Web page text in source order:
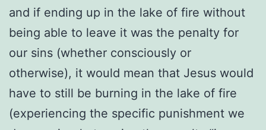
and if ending up in the lake of fire without
being able to leave it was the penalty for
our sins (whether consciously or
otherwise), it would mean that Jesus would
have to still be burning in the lake of fire
(experiencing the specific punishment we